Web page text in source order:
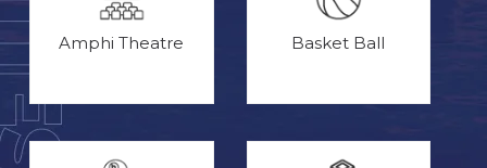
Amphi Theatre Basket Ball